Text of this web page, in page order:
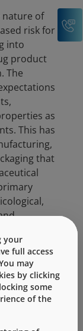
nature of
risk for
into
product
The
as
This has
that
your
full access
may
by clicking
some
of the